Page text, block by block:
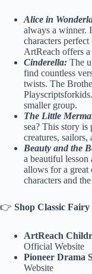
Alice in
always a winner.
characters
ArtReach offers
Cinderella: The
find countless
twists. The
smaller group.
The Little
sea? This story is
creatures, sailors,
Beauty and the
a beautiful lesson
allows for a great
characters and
👉 Shop Classic
ArtReach
Official Website
Pioneer Drama
Website